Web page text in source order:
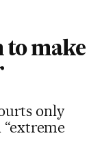
to make
only